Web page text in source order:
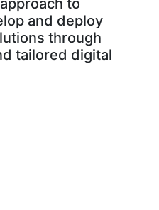
and deploy
through
tailored digital